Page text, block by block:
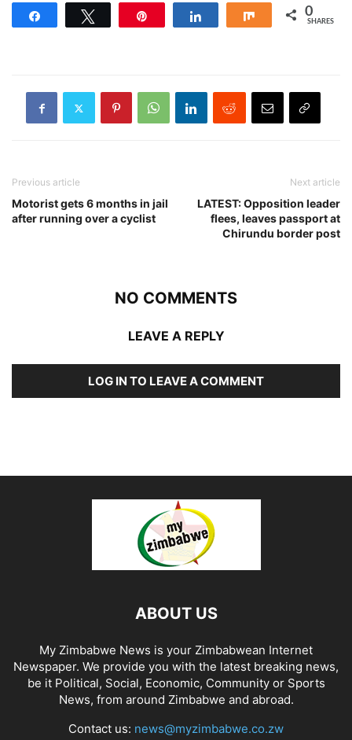
Share 0
SHARES
Previous article
Motorist gets 6 months in jail
after running over a cyclist
Next article
LATEST: Opposition leader
flees, leaves passport at
Chirundu border post
NO COMMENTS
LEAVE A REPLY
LOG IN TO LEAVE A COMMENT
ABOUT US
My Zimbabwe News is your Zimbabwean Internet
Newspaper. We provide you with the latest breaking news,
be it Political, Social, Economic, Community or Sports
News, from around Zimbabwe and abroad.
Contact us: news@myzimbabwe.co.zw